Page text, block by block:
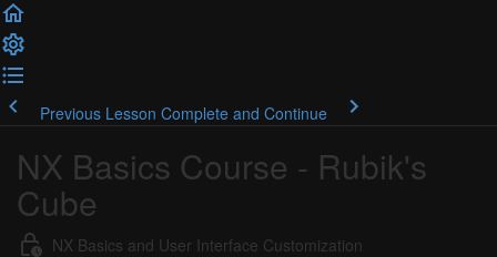
Previous Lesson Complete and Continue
NX Basics Course - Rubik's
Cube
NX Basics and User Interface Customization